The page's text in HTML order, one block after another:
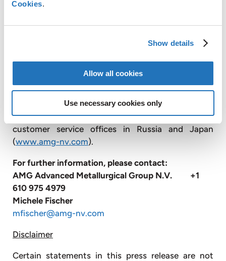
Cookies.
Show details
Allow all cookies
Use necessary cookies only
engineers, and produces advanced vacuum furnace
operates globally with production facilities in
Germany, the United Kingdom, France, the Czech
Republic, the United States, China, Mexico, Brazil,
India, Sri Lanka and Mozambique, and has sales and
customer service offices in Russia and Japan
(www.amg-nv.com).
For further information, please contact:
AMG Advanced Metallurgical Group N.V. +1
610 975 4979
Michele Fischer
mfischer@amg-nv.com
Disclaimer
Certain statements in this press release are not